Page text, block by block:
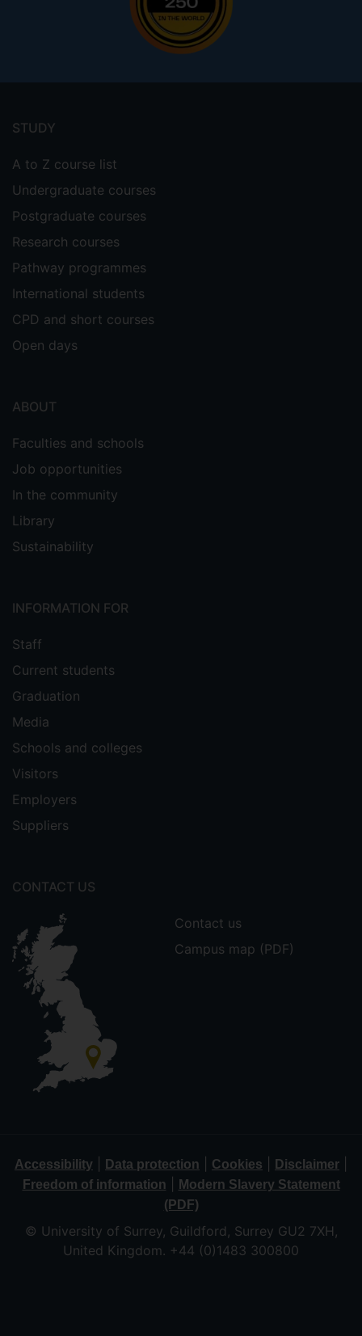
menu
STUDY
A to Z course list
Undergraduate courses
Postgraduate courses
Research courses
Pathway programmes
International students
CPD and short courses
Open days
ABOUT
Faculties and schools
Job opportunities
In the community
Library
Sustainability
INFORMATION FOR
Staff
Current students
Graduation
Media
Schools and colleges
Visitors
Employers
Suppliers
CONTACT US
Contact us
Campus map (PDF)
Accessibility Data protection Cookies Disclaimer
Freedom of information
Modern Slavery Statement
(PDF)
© University of Surrey, Guildford, Surrey GU2 7XH,
United Kingdom. +44 (0)1483 300800